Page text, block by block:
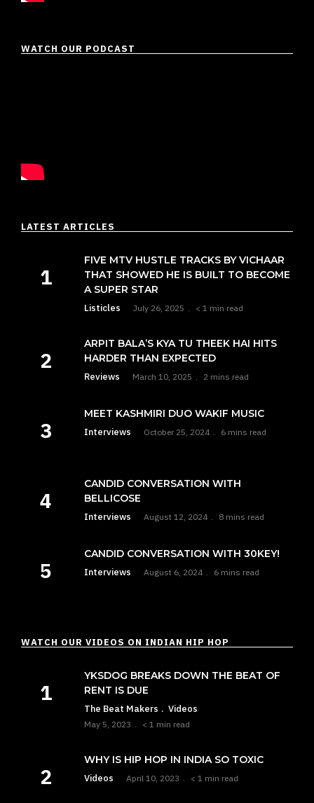
WATCH OUR PODCAST
LATEST ARTICLES
FIVE MTV HUSTLE TRACKS BY VICHAAR
THAT SHOWED HE IS BUILT TO BECOME
A SUPER STAR
Listicles July 26, 2025 < 1 min read
ARPIT BALA’S KYA TU THEEK HAI HITS
HARDER THAN EXPECTED
Reviews March 10, 2025 2 mins read
MEET KASHMIRI DUO WAKIF MUSIC
Interviews October 25, 2024 6 mins read
CANDID CONVERSATION WITH
BELLICOSE
Interviews August 12, 2024 8 mins read
CANDID CONVERSATION WITH 30KEY!
Interviews August 6, 2024 6 mins read
WATCH OUR VIDEOS ON INDIAN HIP HOP
YKSDOG BREAKS DOWN THE BEAT OF
RENT IS DUE
The Beat Makers Videos
May 5, 2023 < 1 min read
WHY IS HIP HOP IN INDIA SO TOXIC
Videos April 10, 2023 < 1 min read